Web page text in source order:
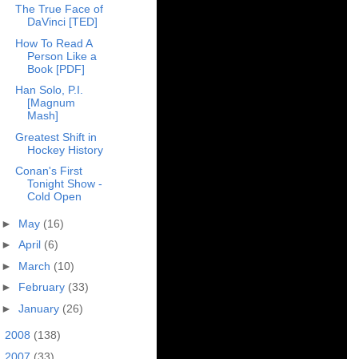
The True Face of
DaVinci [TED]
How To Read A
Person Like a
Book [PDF]
Han Solo, P.I.
[Magnum
Mash]
Greatest Shift in
Hockey History
Conan's First
Tonight Show -
Cold Open
► May (16)
► April (6)
► March (10)
► February (33)
► January (26)
2008 (138)